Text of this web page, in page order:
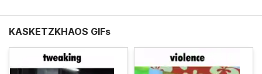
KASKETZKHAOS GIFs